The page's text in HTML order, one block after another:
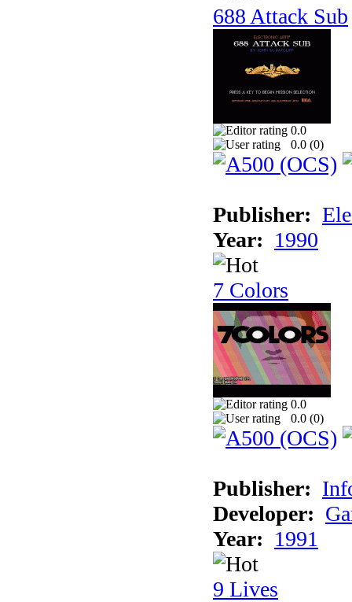
688 Attack Sub
0.0
0.0 (0)
Publisher:
Year: 1990
7 Colors
0.0
0.0 (0)
Publisher:
Developer:
Year: 1991
9 Lives